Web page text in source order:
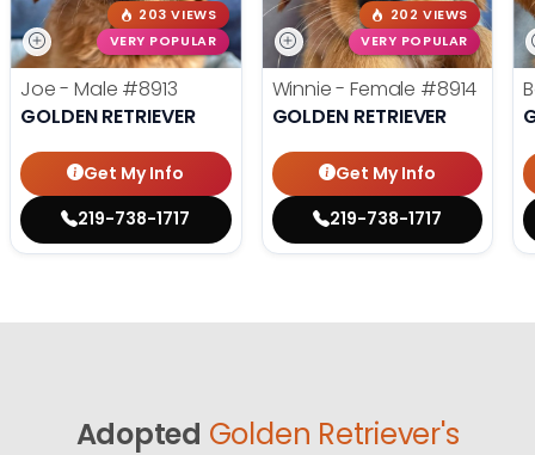
203 VIEWS
VERY POPULAR
Joe - Male #8913
GOLDEN RETRIEVER
Get My Info
219-738-1717
202 VIEWS
VERY POPULAR
Winnie - Female #8914
GOLDEN RETRIEVER
Get My Info
219-738-1717
Adopted Golden Retriever's